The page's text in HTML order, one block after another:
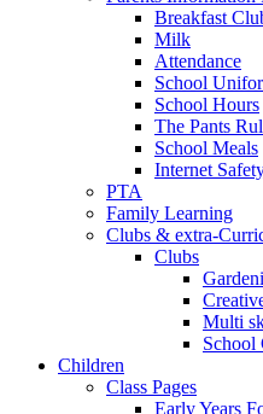
Breakfast
Milk
Attendance
School
School Hours
The Pants
School Meals
Internet
PTA
Family Learning
Clubs & extra-
Clubs
Multi
School
Children
Class Pages
Early Years